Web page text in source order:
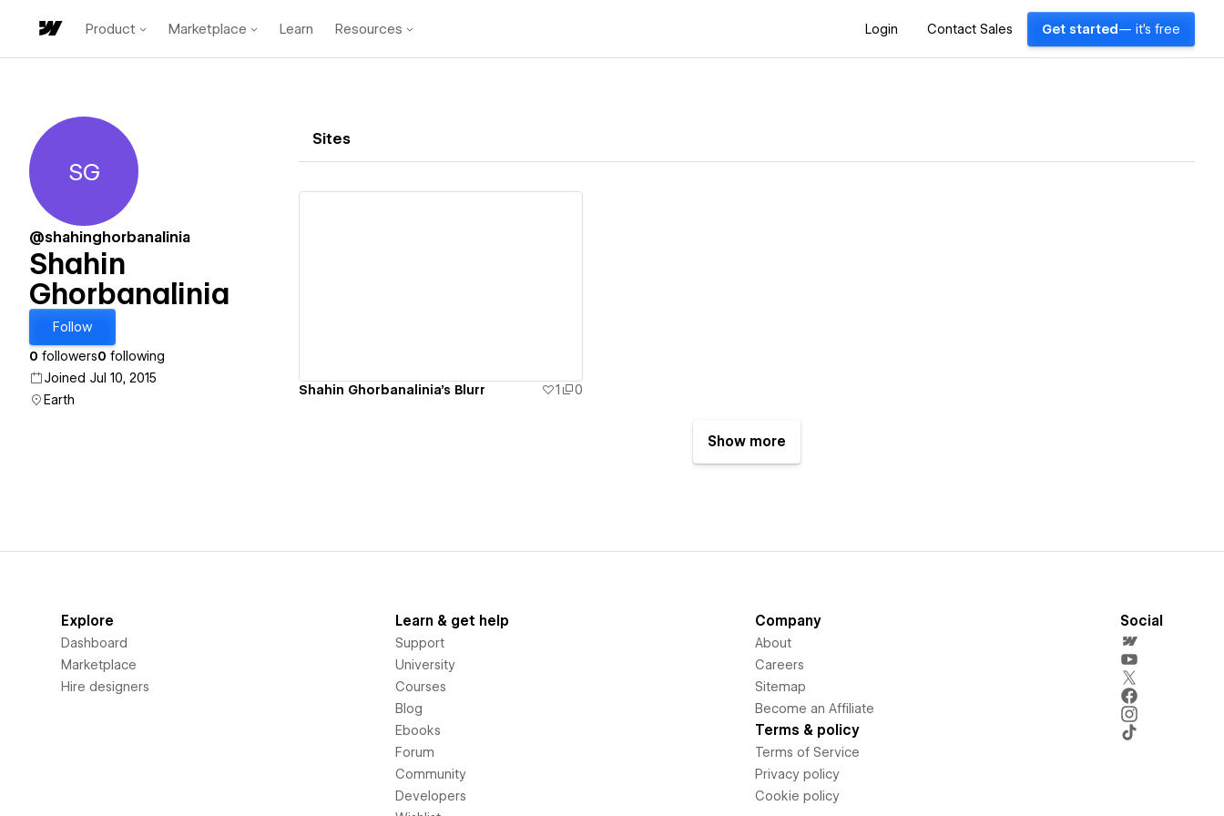
Product Marketplace Learn Resources Login Contact Sales Get started — it's free
Shahin Ghorbanalinia
SG
@shahinghorbanalinia
Shahin
Ghorbanalinia
Follow
0 followers0 following
Joined Jul 10, 2015
Earth
Sites
Shahin Ghorbanalinia's Blurr 1 0
Show more
Explore
Dashboard
Marketplace
Hire designers
Learn & get help
Support
University
Courses
Blog
Ebooks
Forum
Community
Developers
Company
About
Careers
Sitemap
Become an Affiliate
Terms & policy
Terms of Service
Privacy policy
Cookie policy
Social